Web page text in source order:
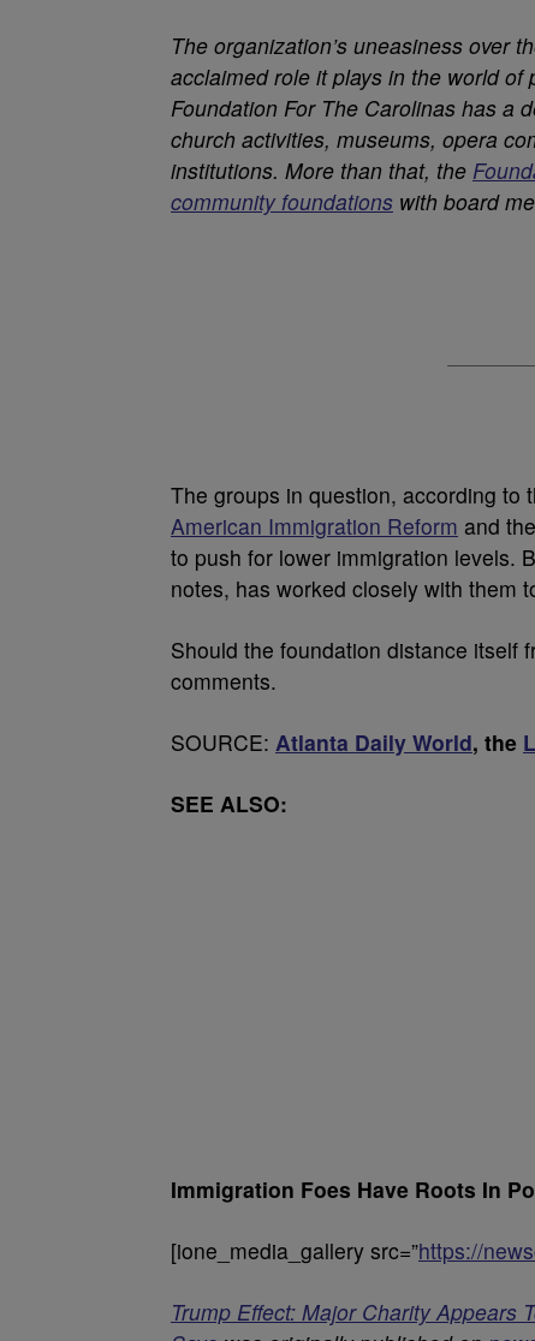
The organization’s uneasiness over
acclaimed role it plays in the world
Foundation For The Carolinas has a
church activities, museums, opera
institutions. More than that, the
community foundations with board
The groups in question, according to
American Immigration Reform and the
to push for lower immigration levels.
notes, has worked closely with them
Should the foundation distance itself
comments.
SOURCE: Atlanta Daily World, the
SEE ALSO:
Immigration Foes Have Roots In
[ione_media_gallery src=”https://
Trump Effect: Major Charity Appears